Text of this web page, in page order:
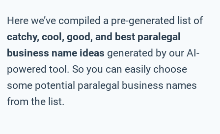
Here we’ve compiled a pre-generated list of
catchy, cool, good, and best paralegal
business name ideas generated by our AI-
powered tool. So you can easily choose
some potential paralegal business names
from the list.